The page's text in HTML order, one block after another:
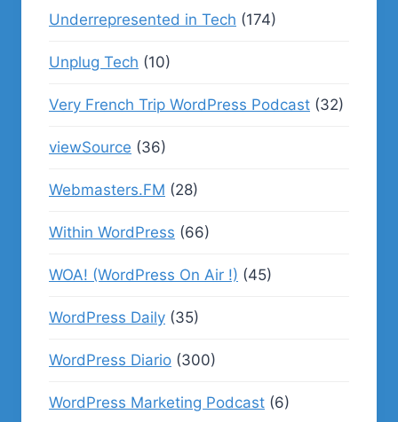
Underrepresented in Tech (174)
Unplug Tech (10)
Very French Trip WordPress Podcast (32)
viewSource (36)
Webmasters.FM (28)
Within WordPress (66)
WOA! (WordPress On Air !) (45)
WordPress Daily (35)
WordPress Diario (300)
WordPress Marketing Podcast (6)